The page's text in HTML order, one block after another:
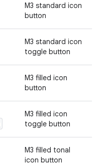
M3 standard icon
button
M3 standard icon
toggle button
M3 filled icon
button
M3 filled icon
toggle button
M3 filled tonal
icon button